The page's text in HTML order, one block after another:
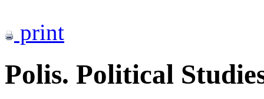
print
Polis. Political